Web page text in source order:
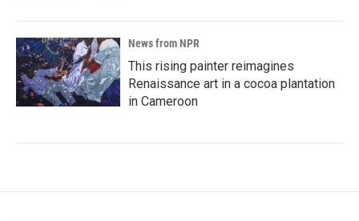
News from NPR
This rising painter reimagines
Renaissance art in a cocoa plantation
in Cameroon